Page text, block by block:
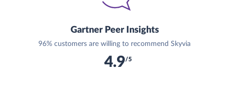
Gartner Peer Insights
96% customers are willing to recommend Skyvia
4.9/5